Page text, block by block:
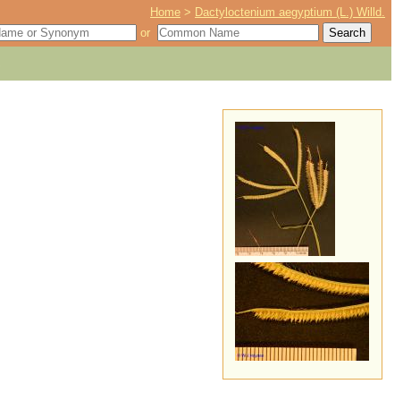
Home > Dactyloctenium aegyptium (L.) Willd.
or